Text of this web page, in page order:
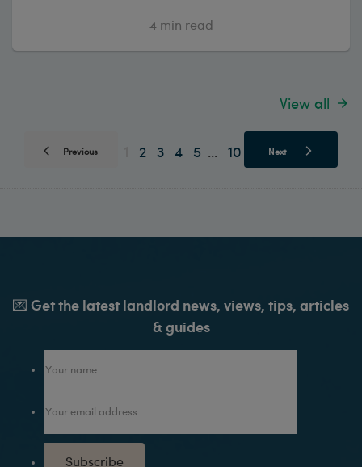
4 min read
View all
Previous 2 3 4 5 ... 10 Next
💌 Get the latest landlord news, views, tips, articles
& guides